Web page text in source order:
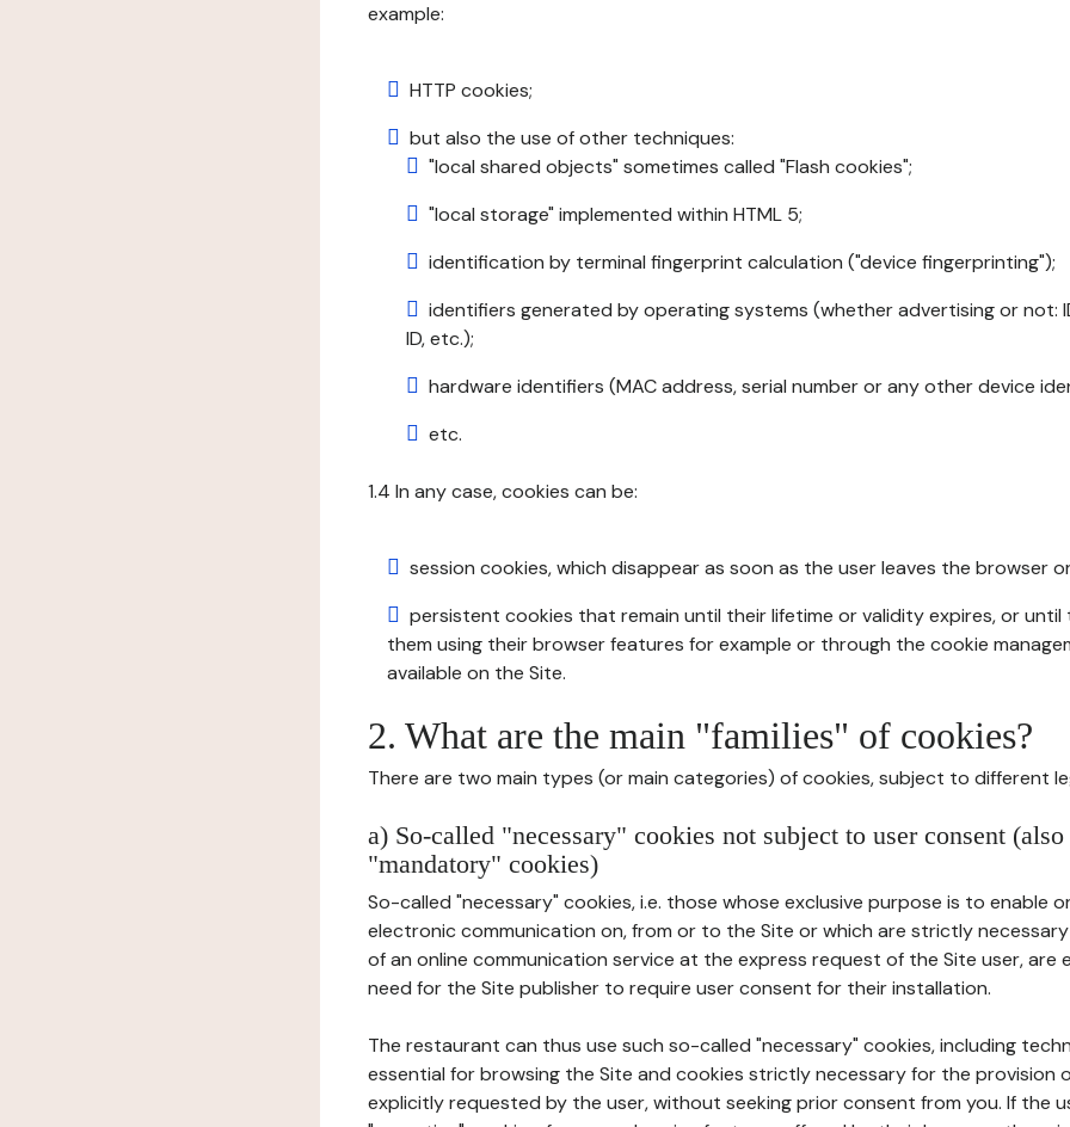
example:
HTTP cookies;
but also the use of other techniques:
"local shared objects" sometimes called "Flash cookies";
"local storage" implemented within HTML 5;
identification by terminal fingerprint calculation ("device fingerprinting");
identifiers generated by operating systems (whether advertising or not:
ID, etc.);
hardware identifiers (MAC address, serial number or any other device
etc.
1.4 In any case, cookies can be:
session cookies, which disappear as soon as the user leaves the browser
persistent cookies that remain until their lifetime or validity expires, or until
them using their browser features for example or through the cookie
available on the Site.
2. What are the main "families" of cookies?
There are two main types (or main categories) of cookies, subject to different
a) So-called "necessary" cookies not subject to user consent
"mandatory" cookies)
So-called "necessary" cookies, i.e. those whose exclusive purpose is to enable
electronic communication on, from or to the Site or which are strictly
of an online communication service at the express request of the Site user, are
need for the Site publisher to require user consent for their installation.
The restaurant can thus use such so-called "necessary" cookies, including
essential for browsing the Site and cookies strictly necessary for the provision
explicitly requested by the user, without seeking prior consent from you. If the